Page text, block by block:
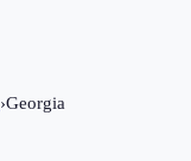
›Georgia